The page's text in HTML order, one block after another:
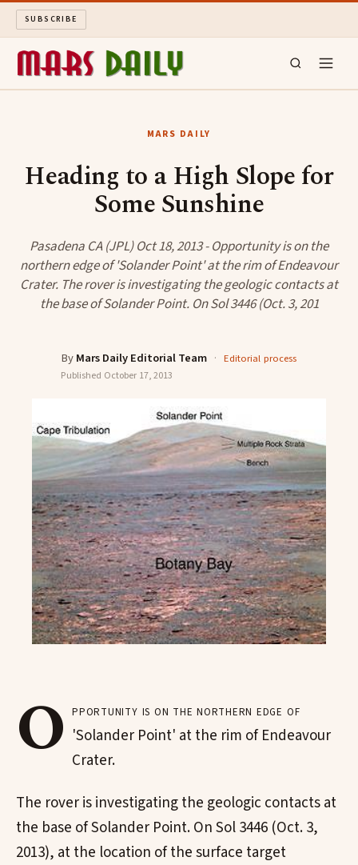
SUBSCRIBE
LONG READS
ABOUT
SEARCH
MARS DAILY
Heading to a High Slope for
Some Sunshine
Pasadena CA (JPL) Oct 18, 2013 - Opportunity is on the
northern edge of 'Solander Point' at the rim of Endeavour
Crater. The rover is investigating the geologic contacts at
the base of Solander Point. On Sol 3446 (Oct. 3, 201
ByMars Daily Editorial Team · Editorial process
Published October 17, 2013
O pportunity is on the northern edge of
'Solander Point' at the rim of Endeavour
Crater.
The rover is investigating the geologic contacts at
the base of Solander Point. On Sol 3446 (Oct. 3,
2013), at the location of the surface target